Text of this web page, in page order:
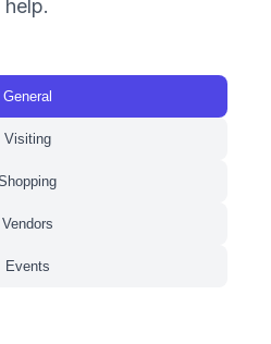
help.
General
Visiting
Vendors
Events